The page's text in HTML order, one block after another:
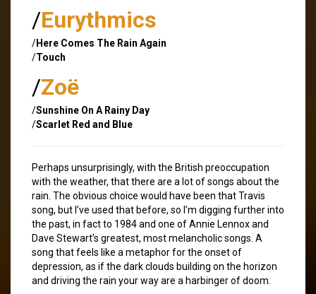
/Eurythmics
/Here Comes The Rain Again
/Touch
/Zoë
/Sunshine On A Rainy Day
/Scarlet Red and Blue
Perhaps unsurprisingly, with the British preoccupation
with the weather, that there are a lot of songs about the
rain. The obvious choice would have been that Travis
song, but I’ve used that before, so I’m digging further into
the past, in fact to 1984 and one of Annie Lennox and
Dave Stewart’s greatest, most melancholic songs. A
song that feels like a metaphor for the onset of
depression, as if the dark clouds building on the horizon
and driving the rain your way are a harbinger of doom.